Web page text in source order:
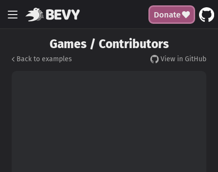
Donate
Games / Contributors
Back to examples View in GitHub